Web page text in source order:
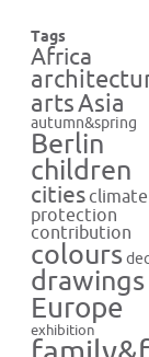
Tags
Africa
artsAsia
autumn&spring
Berlin
children
cities climate
protection
contribution
colours
drawings
Europe
exhibition